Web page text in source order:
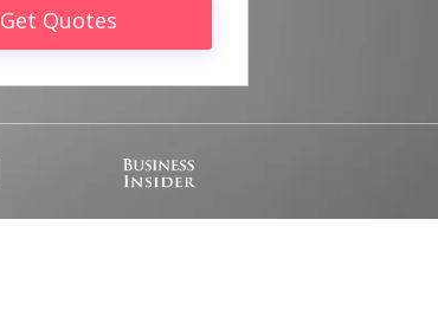
Get Quotes